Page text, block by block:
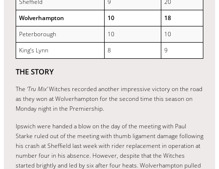
Wolverhampton
10
18
Peterborough
10
10
King’s Lynn
8 9
THE STORY
The ‘Tru Mix’Witches recorded another impressive victory on the road
as they won at Wolverhampton for the second time this season on
Monday night in the Premiership.
Ipswich were handed a blow on the day of the meeting with Paul
Starke ruled out of the meeting with thumb ligament damage following
his crash at Sheffield last week with rider replacement in operation at
number four in his absence. However, despite that the Witches
started brightly and led by six after four heats. Wolverhampton pulled